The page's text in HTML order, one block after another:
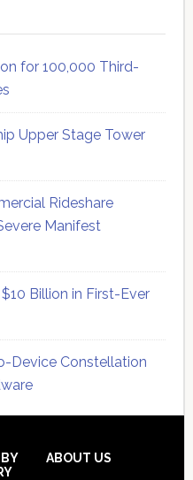
for 100,000 Third-
Upper Stage Tower
Rideshare
Manifest
Billion in First-Ever
Device Constellation
ABOUT US